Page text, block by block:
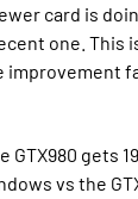
card is
one. This
improvement
GTX980 gets
vs the